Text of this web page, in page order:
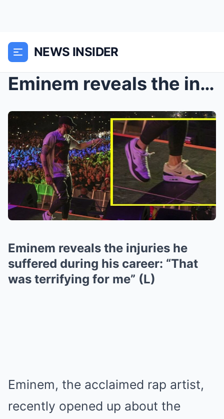
NEWS INSIDER
Eminem reveals the injuries he suffered during his...
Eminem reveals the injuries he
suffered during his career: “That
was terrifying for me” (L)
Eminem, the acclaimed rap artist,
recently opened up about the